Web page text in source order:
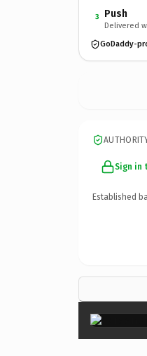
3 Push
Delivered
GoDaddy-
Sign in
Established